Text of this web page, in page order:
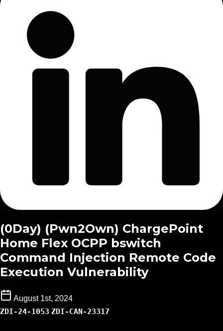
(0Day) (Pwn2Own) ChargePoint
Home Flex OCPP bswitch
Command Injection Remote Code
Execution Vulnerability
August 1st, 2024
ZDI-24-1053 ZDI-CAN-23317